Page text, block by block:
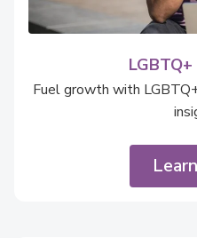
Fuel growth with